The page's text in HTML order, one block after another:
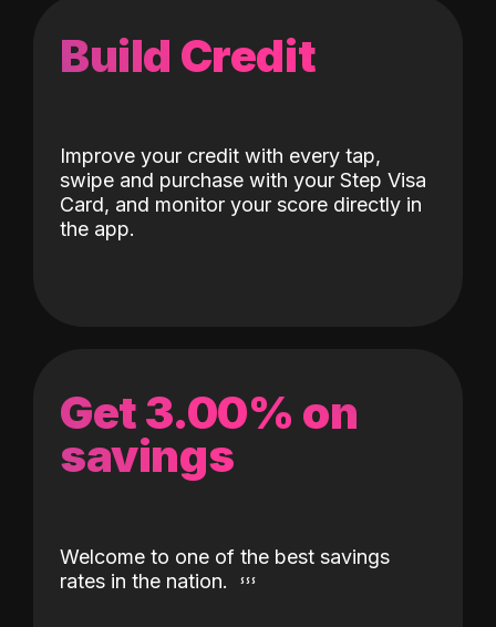
Build Credit
Improve your credit with every tap,
swipe and purchase with your Step Visa
Card, and monitor your score directly in
the app.
Get 3.00% on
savings
Welcome to one of the best savings
rates in the nation.